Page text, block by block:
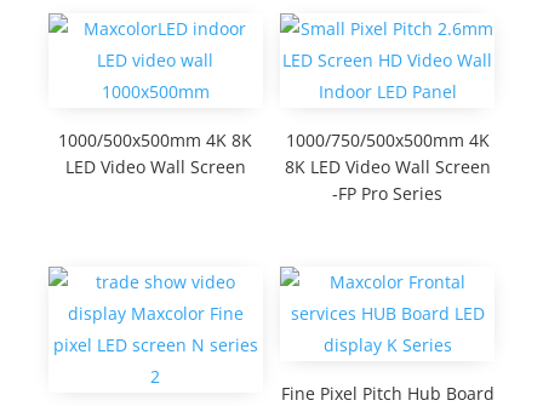
1000/500x500mm 4K 8K
LED Video Wall Screen
1000/750/500x500mm 4K
8K LED Video Wall Screen
-FP Pro Series
Fine Pixel Pitch Hub Board